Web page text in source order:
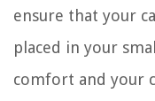
ensure that your
placed in your
comfort and your